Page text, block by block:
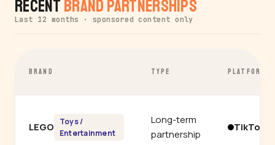
Recent Brand Partnerships
Last 12 months · sponsored content only
BRAND TYPE PLATFORM
LEGO
Toys /
Entertainment
Long-term
partnership
TikTok